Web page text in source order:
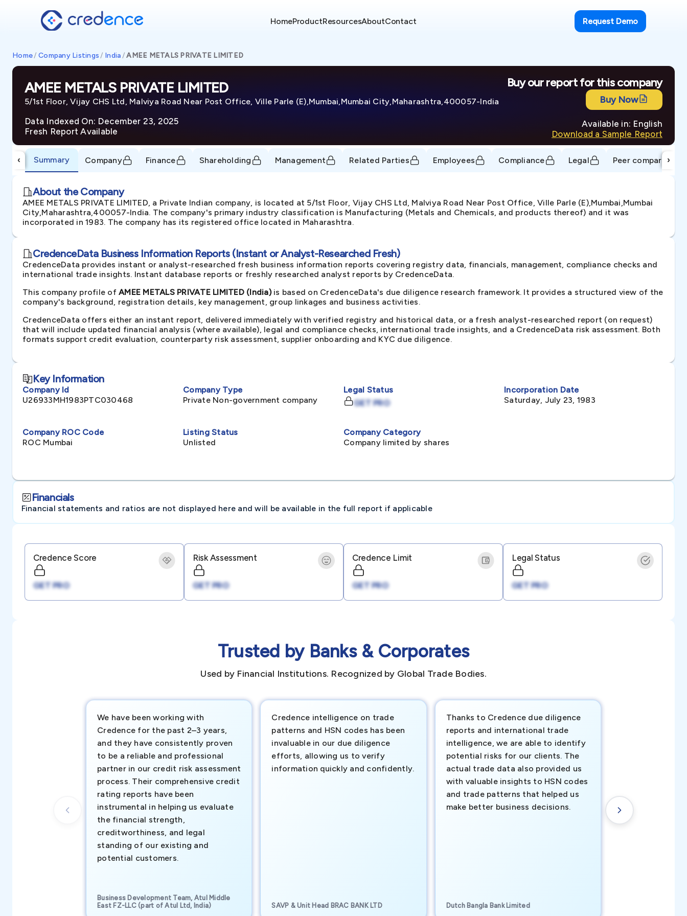
HomeProductResourcesAboutContact Request Demo
Home/ Company Listings / India/AMEE METALS PRIVATE LIMITED
AMEE METALS PRIVATE LIMITED
5/1st Floor, Vijay CHS Ltd, Malviya Road Near Post Office, Ville Parle (E),Mumbai,Mumbai City,Maharashtra,400057-India
Data Indexed On: December 23, 2025
Fresh Report Available
Buy our report for this company
Buy Now
Available in: English
Download a Sample Report
‹ Summary Company Finance Shareholding Management Related Parties Employees Compliance Legal Peer comparison
›
About the Company
AMEE METALS PRIVATE LIMITED, a Private Indian company, is located at 5/1st Floor, Vijay CHS Ltd, Malviya Road Near Post Office, Ville Parle (E),Mumbai,Mumbai
City,Maharashtra,400057-India. The company's primary industry classification is Manufacturing (Metals and Chemicals, and products thereof) and it was
incorporated in 1983. The company has its registered office located in Maharashtra.
CredenceData Business Information Reports (Instant or Analyst-Researched Fresh)
CredenceData provides instant or analyst-researched fresh business information reports covering registry data, financials, management, compliance checks and
international trade insights. Instant database reports or freshly researched analyst reports by CredenceData.
This company profile of AMEE METALS PRIVATE LIMITED (India)is based on CredenceData's due diligence research framework. It provides a structured view of the
company's background, registration details, key management, group linkages and business activities.
CredenceData offers either an instant report, delivered immediately with verified registry and historical data, or a fresh analyst-researched report (on request)
that will include updated financial analysis (where available), legal and compliance checks, international trade insights, and a CredenceData risk assessment. Both
formats support credit evaluation, counterparty risk assessment, supplier onboarding and KYC due diligence.
Key Information
Company Id
U26933MH1983PTC030468
Company Type
Private Non-government company
Legal Status
GET PRO
Incorporation Date
Saturday, July 23, 1983
Company ROC Code
ROC Mumbai
Listing Status
Unlisted
Company Category
Company limited by shares
Financials
Financial statements and ratios are not displayed here and will be available in the full report if applicable
Credence Score
GET PRO
Risk Assessment
GET PRO
Credence Limit
GET PRO
Legal Status
GET PRO
Trusted by Banks & Corporates
Used by Financial Institutions. Recognized by Global Trade Bodies.
We have been working with
Credence for the past 2–3 years,
and they have consistently proven
to be a reliable and professional
partner in our credit risk assessment
process. Their comprehensive credit
rating reports have been
instrumental in helping us evaluate
the financial strength,
creditworthiness, and legal
standing of our existing and
potential customers.
Business Development Team, Atul Middle
East FZ-LLC (part of Atul Ltd, India)
Credence intelligence on trade
patterns and HSN codes has been
invaluable in our due diligence
efforts, allowing us to verify
information quickly and confidently.
SAVP & Unit Head BRAC BANK LTD
Thanks to Credence due diligence
reports and international trade
intelligence, we are able to identify
potential risks for our clients. The
actual trade data also provided us
with valuable insights to HSN codes
and trade patterns that helped us
make better business decisions.
Dutch Bangla Bank Limited
new customer
understanding
transactional